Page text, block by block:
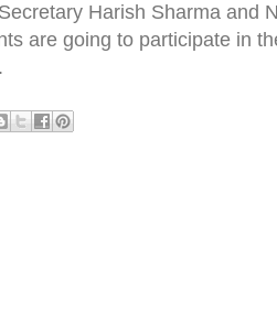
Harish Sharma and
are going to participate in